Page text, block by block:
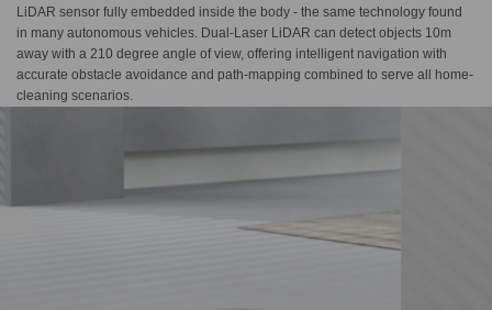
LiDAR sensor fully embedded inside the body - the same technology found
in many autonomous vehicles. Dual-Laser LiDAR can detect objects 10m
away with a 210 degree angle of view, offering intelligent navigation with
accurate obstacle avoidance and path-mapping combined to serve all home-
cleaning scenarios.